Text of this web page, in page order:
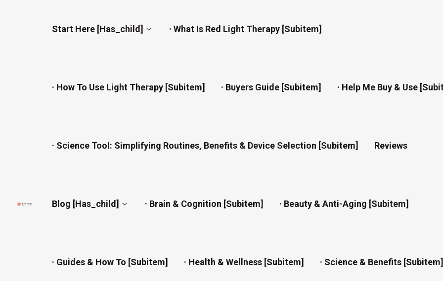
Start Here [has_child] · What Is Red Light Therapy [subitem]
· How To Use Light Therapy [subitem] · Buyers Guide [subitem] · Help Me Buy & Use
· Science Tool: Simplifying Routines, Benefits & Device Selection [subitem] Reviews
Blog [has_child] · Brain & Cognition [subitem] · Beauty & Anti-Aging [subitem]
· Guides & How To [subitem] · Health & Wellness [subitem] · Science & Benefits [subitem]